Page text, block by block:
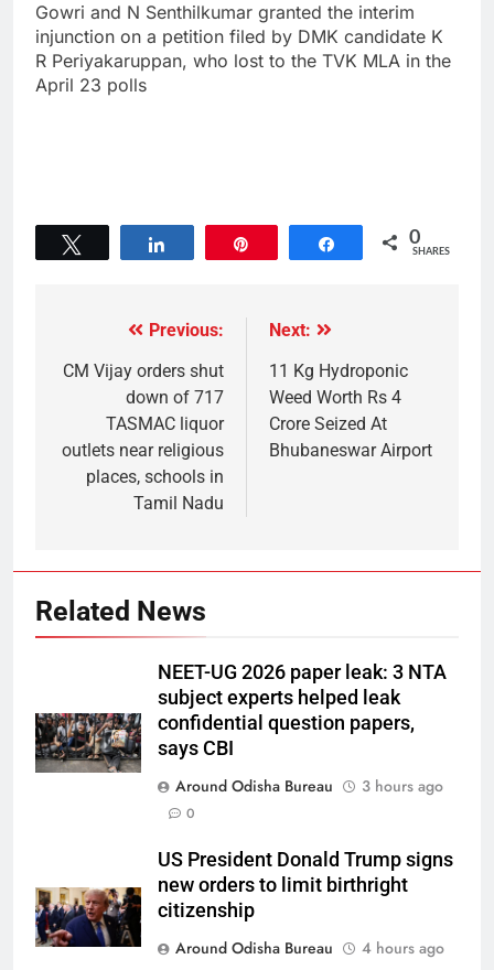
Gowri and N Senthilkumar granted the interim
injunction on a petition filed by DMK candidate K
R Periyakaruppan, who lost to the TVK MLA in the
April 23 polls
Share 0
SHARES
Previous:
CM Vijay orders shut
down of 717
TASMAC liquor
outlets near religious
places, schools in
Tamil Nadu
Next:
11 Kg Hydroponic
Weed Worth Rs 4
Crore Seized At
Bhubaneswar Airport
Related News
NEET-UG 2026 paper leak: 3 NTA
subject experts helped leak
confidential question papers,
says CBI
Around Odisha Bureau
3 hours ago
0
US President Donald Trump signs
new orders to limit birthright
citizenship
Around Odisha Bureau
4 hours ago